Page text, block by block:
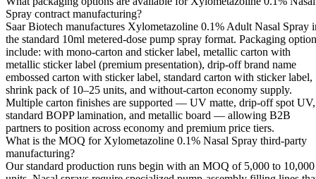
Spray contract manufacturing?
Saar Biotech manufactures Xylometazoline 0.1% Adult Nasal Spray
the standard 10ml metered-dose pump spray format. Packaging
include: with mono-carton and sticker label, metallic carton with
metallic sticker label (premium presentation), drip-off brand name
embossed carton with sticker label, standard carton with sticker label,
shrink pack of 10–25 units, and without-carton economy supply.
Multiple carton finishes are supported — UV matte, drip-off spot UV,
standard BOPP lamination, and metallic board — allowing B2B
partners to position across economy and premium price tiers.
What is the MOQ for Xylometazoline 0.1% Nasal Spray third-party
manufacturing?
Our standard production runs begin with an MOQ of 5,000 to 10,000